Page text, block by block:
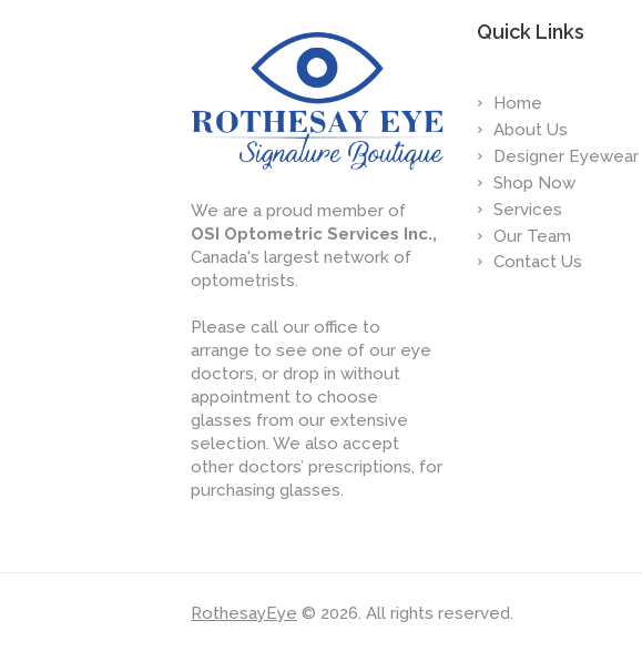
We are a proud member of
OSI Optometric Services Inc.,
Canada's largest network of
optometrists.
Please call our office to
arrange to see one of our eye
doctors, or drop in without
appointment to choose
glasses from our extensive
selection. We also accept
other doctors’ prescriptions, for
purchasing glasses.
Quick Links
Home
About Us
Designer Eyewear
Shop Now
Services
Our Team
Contact Us
RothesayEye © 2026. All rights reserved.